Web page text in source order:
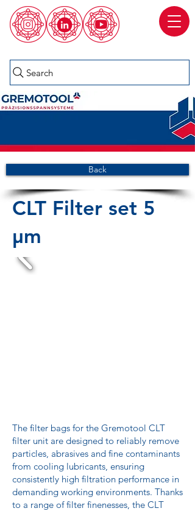
Search
Back
CLT Filter set 5
µm
The filter bags for the Gremotool CLT
filter unit are designed to reliably remove
particles, abrasives and fine contaminants
from cooling lubricants, ensuring
consistently high filtration performance in
demanding working environments. Thanks
to a range of filter finenesses, the CLT